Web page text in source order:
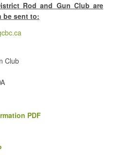
Rod and Gun Club are
be sent to:
Club
PDF